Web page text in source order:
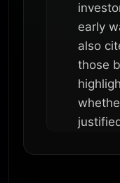
early
also
those